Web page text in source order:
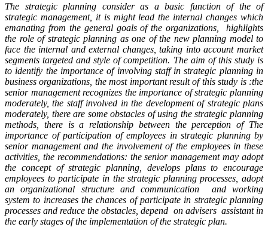
The strategic planning consider as a basic function of the of
strategic management, it is might lead the internal changes which
emanating from the general goals of the organizations, highlights
the role of strategic planning as one of the new planning model to
face the internal and external changes, taking into account market
segments targeted and style of competition. The aim of this study is
to identify the importance of involving staff in strategic planning in
business organizations, the most important result of this study is :the
senior management recognizes the importance of strategic planning
moderately, the staff involved in the development of strategic plans
moderately, there are some obstacles of using the strategic planning
methods, there is a relationship between the perception of The
importance of participation of employees in strategic planning by
senior management and the involvement of the employees in these
activities, the recommendations: the senior management may adopt
the concept of strategic planning, develops plans to encourage
employees to participate in the strategic planning processes, adopt
an organizational structure and communication and working
system to increases the chances of participate in strategic planning
processes and reduce the obstacles, depend on advisers assistant in
the early stages of the implementation of the strategic plan.